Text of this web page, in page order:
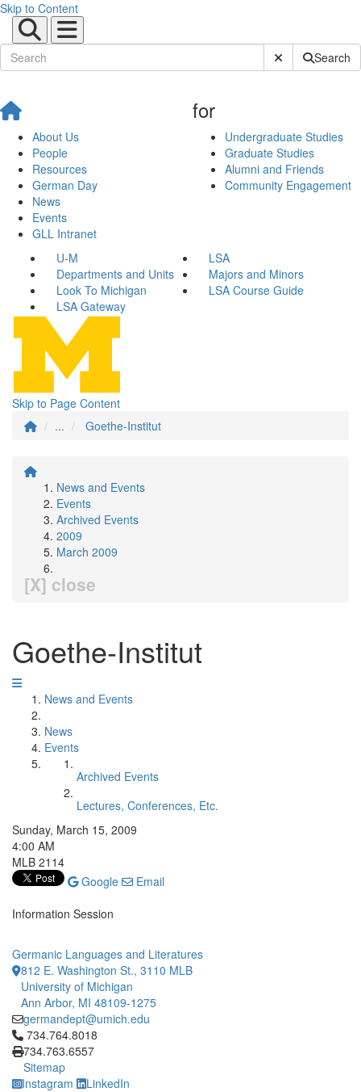
Skip to Content
Submit SiteSearch
About Us
People
Resources
German Day
News
Events
GLL Intranet
for
Undergraduate Studies
Graduate Studies
Alumni and Friends
Community Engagement
U-M
LSA
Departments and Units
Majors and Minors
Look To Michigan
LSA Course Guide
LSA Gateway
Skip to Page Content
...
Goethe-Institut
News and Events
Events
Archived Events
2009
March 2009
[X] close
Goethe-Institut
News and Events
News
Events
Archived Events
Lectures, Conferences, Etc.
Sunday, March 15, 2009
4:00 AM
MLB 2114
Google
Email
Information Session
Germanic Languages and Literatures
812 E. Washington St., 3110 MLB
University of Michigan
Ann Arbor, MI 48109-1275
germandept@umich.edu
Click to call 734.764.8018
734.764.8018
734.763.6557
Sitemap
Instagram
LinkedIn